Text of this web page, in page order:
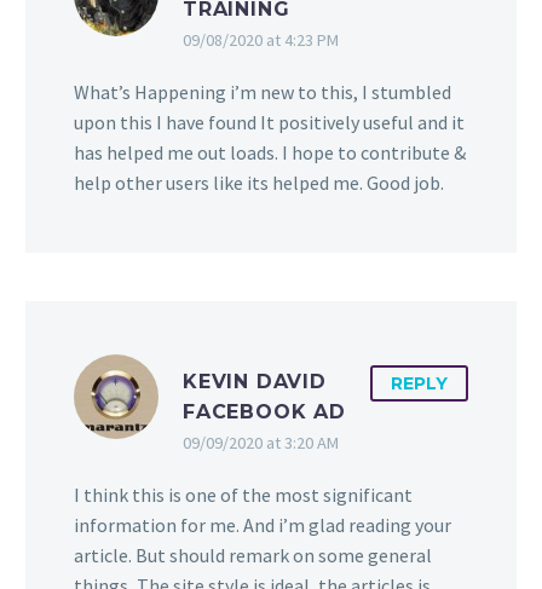
TRAINING
09/08/2020 at 4:23 PM
What’s Happening i’m new to this, I stumbled
upon this I have found It positively useful and it
has helped me out loads. I hope to contribute &
help other users like its helped me. Good job.
KEVIN DAVID
FACEBOOK AD
09/09/2020 at 3:20 AM
REPLY
I think this is one of the most significant
information for me. And i’m glad reading your
article. But should remark on some general